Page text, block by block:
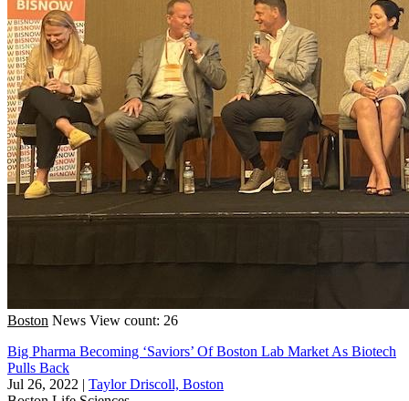
Boston News View count: 26
Big Pharma Becoming ‘Saviors’ Of Boston Lab Market As Biotech
Pulls Back
Jul 26, 2022 | Taylor Driscoll, Boston